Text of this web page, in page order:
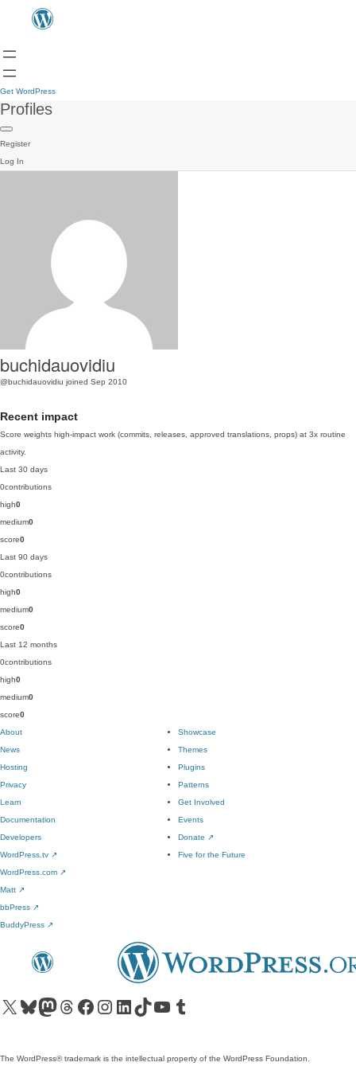
Get WordPress
Profiles
Register
Log In
buchidauovidiu
@buchidauovidiu joined Sep 2010
Recent impact
Score weights high-impact work (commits, releases, approved translations, props) at 3x routine
activity.
Last 30 days
0contributions
high0
medium0
score0
Last 90 days
0contributions
high0
medium0
score0
Last 12 months
0contributions
high0
medium0
score0
About
News
Hosting
Privacy
Showcase
Themes
Plugins
Patterns
Learn
Documentation
Developers
WordPress.tv ↗
Get Involved
Events
Donate ↗
Five for the Future
WordPress.com ↗
Matt ↗
bbPress ↗
BuddyPress ↗
Visit our X (formerly Twitter) account
Visit our Bluesky account
Visit our Mastodon account
Visit our Threads account
Visit our Facebook pageVisit our Instagram account
Visit our LinkedIn account
Visit our TikTok account
Visit our YouTube channel
Visit our Tumblr account
The WordPress® trademark is the intellectual property of the WordPress Foundation.